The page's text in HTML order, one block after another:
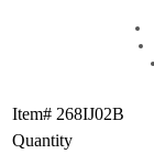
Item# 268IJ02B
Quantity